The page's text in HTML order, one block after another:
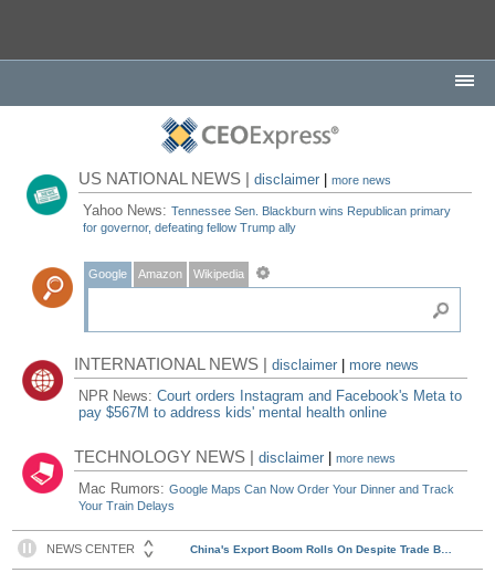
US NATIONAL NEWS |disclaimer |more news
Yahoo News:Tennessee Sen. Blackburn wins Republican primary
for governor, defeating fellow Trump ally
Google Amazon Wikipedia
INTERNATIONAL NEWS |disclaimer
more news
NPR News:Court orders Instagram and Facebook's Meta to
pay $567M to address kids' mental health online
TECHNOLOGY NEWS |disclaimer |more news
Mac Rumors:Google Maps Can Now Order Your Dinner and Track
Your Train Delays